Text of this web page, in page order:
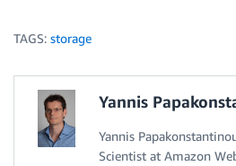
TAGS: storage
Yannis
Yannis
Scientist at Amazon